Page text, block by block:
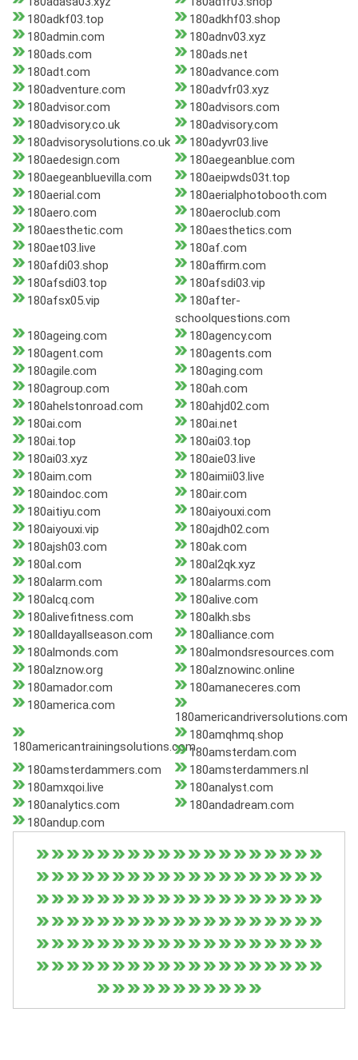
180adkf03.top
180adkhf03.shop
180admin.com
180adnv03.xyz
180ads.com
180ads.net
180adt.com
180advance.com
180adventure.com
180advfr03.xyz
180advisor.com
180advisors.com
180advisory.co.uk
180advisory.com
180advisorysolutions.co.uk
180adyvr03.live
180aedesign.com
180aegeanblue.com
180aegeanbluevilla.com
180aeipwds03t.top
180aerial.com
180aerialphotobooth.com
180aero.com
180aeroclub.com
180aesthetic.com
180aesthetics.com
180aet03.live
180af.com
180afdi03.shop
180affirm.com
180afsdi03.top
180afsdi03.vip
180afsx05.vip
180after-
schoolquestions.com
180ageing.com
180agency.com
180agent.com
180agents.com
180agile.com
180aging.com
180agroup.com
180ah.com
180ahelstonroad.com
180ahjd02.com
180ai.com
180ai.net
180ai.top
180ai03.top
180ai03.xyz
180aie03.live
180aim.com
180aimii03.live
180aindoc.com
180air.com
180aitiyu.com
180aiyouxi.com
180aiyouxi.vip
180ajdh02.com
180ajsh03.com
180ak.com
180al.com
180al2qk.xyz
180alarm.com
180alarms.com
180alcq.com
180alive.com
180alivefitness.com
180alkh.sbs
180alldayallseason.com
180alliance.com
180almonds.com
180almondsresources.com
180alznow.org
180alznowinc.online
180amador.com
180amaneceres.com
180america.com
180americandriversolutions.com
180americantrainingsolutions.com
180amqhmq.shop
180amsterdam.com
180amsterdammers.com
180amsterdammers.nl
180amxqoi.live
180analyst.com
180analytics.com
180andadream.com
180andup.com